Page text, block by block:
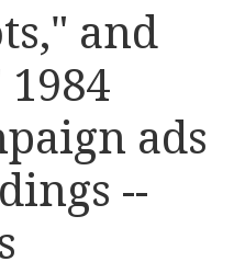
and
ads
--